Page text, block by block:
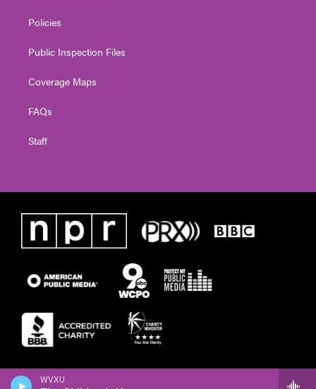
WVXU
Policies
Public Inspection Files
Coverage Maps
FAQs
Staff